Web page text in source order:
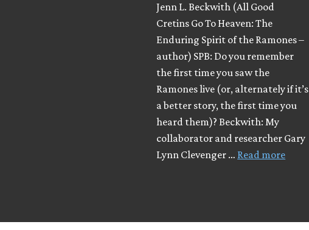
Jenn L. Beckwith (All Good
Cretins Go To Heaven: The
Enduring Spirit of the Ramones –
author) SPB: Do you remember
the first time you saw the
Ramones live (or, alternately if it’s
a better story, the first time you
heard them)? Beckwith: My
collaborator and researcher Gary
Lynn Clevenger … Read more